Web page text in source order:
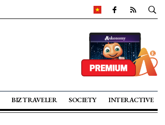
BIZ TRAVELER SOCIETY INTERACTIVE